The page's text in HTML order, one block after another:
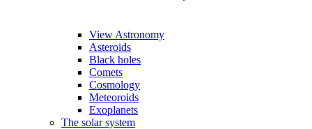
View Astronomy
Asteroids
Black holes
Comets
Cosmology
Meteoroids
Exoplanets
The solar system